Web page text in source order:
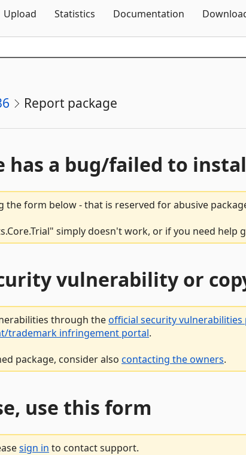
Upload Statistics Documentation
Report package
has a bug/failed to
the form below - that is reserved for abusive
simply doesn't work, or if you need help
vulnerability or
through theofficial security vulnerabilities
trademark infringement portal.
package, consider also contacting the owners.
use this form
sign in to contact support.